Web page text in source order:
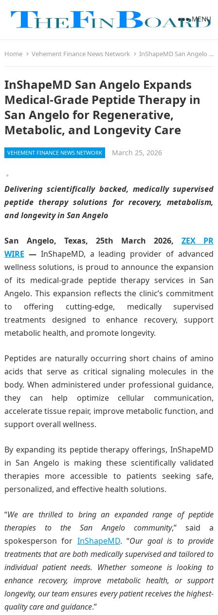
MENU
Home Vehement Finance News Network InShapeMD San Angelo Expands Medical-Grade Peptide Therapy in San Angelo for Regenerative, Metabolic, and Longevity Care
InShapeMD San Angelo Expands
Medical-Grade Peptide Therapy in
San Angelo for Regenerative,
Metabolic, and Longevity Care
VEHEMENT FINANCE NEWS NETWORK March 25, 2026
Delivering scientifically backed, medically supervised
peptide therapy solutions for recovery, metabolism,
and longevity in San Angelo
San Angelo, Texas, 25th March 2026,ZEX PR
WIRE — InShapeMD, a leading provider of advanced
wellness solutions, is proud to announce the expansion
of its medical-grade peptide therapy services in San
Angelo. This expansion reflects the clinic’s commitment
to offering cutting-edge, medically supervised
treatments designed to enhance recovery, support
metabolic health, and promote longevity.
Peptides are naturally occurring short chains of amino
acids that serve as critical signaling molecules in the
body. When administered under professional guidance,
they can help optimize cellular communication,
accelerate tissue repair, improve metabolic function, and
support overall wellness.
By expanding its peptide therapy offerings, InShapeMD
in San Angelo is making these scientifically validated
therapies more accessible to patients seeking safe,
personalized, and effective health solutions.
“We are thrilled to bring an expanded range ofpeptide
therapiesto the San Angelo community,” said a
spokesperson for InShapeMD. “Our goal is to provide
treatments that are both medically supervised and tailored to
individual patient needs. Whether someone is looking to
enhance recovery, improve metabolic health, or support
longevity, our team ensures every patient receives the highest-
quality care and guidance.”